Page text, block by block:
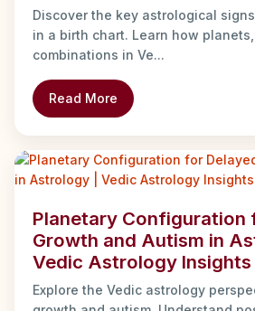
Discover the key astrological
in a birth chart. Learn how
combinations in Ve...
Read More
Planetary Configuration
Growth and Autism in
Vedic Astrology Insights
Explore the Vedic astrology